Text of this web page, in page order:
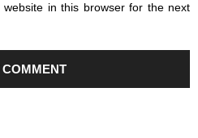
in this browser for the next